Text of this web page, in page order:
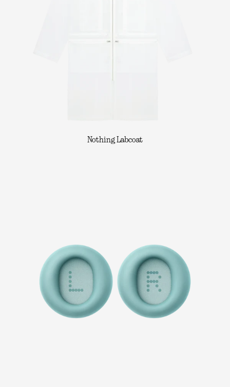
Nothing Labcoat